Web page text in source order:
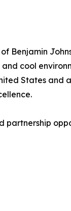
Benjamin
cool
States
partnership